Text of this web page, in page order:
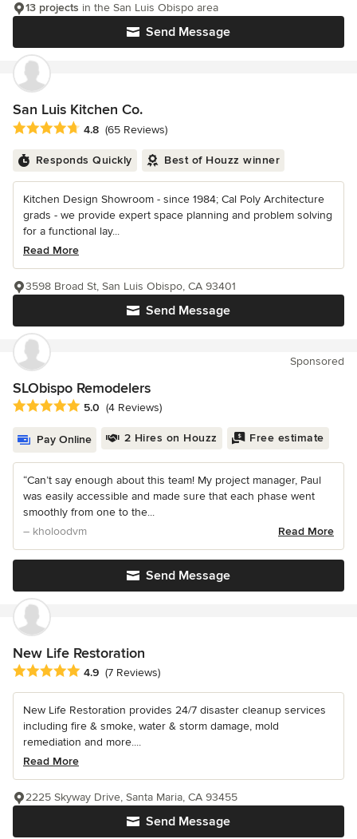
Send Message
13 projects in the San Luis Obispo area
San Luis Kitchen Co.
Average rating: 4.8 out of 5 stars
4.8 (65 Reviews)
Responds Quickly Best of Houzz winner
Kitchen Design Showroom - since 1984; Cal Poly Architecture
grads - we provide expert space planning and problem solving
for a functional lay...
Read More
Send Message
3598 Broad St, San Luis Obispo, CA 93401
Sponsored
SLObispo Remodelers
Average rating: 5 out of 5 stars
5.0 (4 Reviews)
Pay Online 2 Hires on Houzz Free estimate
“Can’t say enough about this team! My project manager, Paul
was easily accessible and made sure that each phase went
smoothly from one to the...
– kholoodvm
Read More
Send Message
New Life Restoration
Average rating: 4.9 out of 5 stars
4.9 (7 Reviews)
New Life Restoration provides 24/7 disaster cleanup services
including fire & smoke, water & storm damage, mold
remediation and more....
Read More
Send Message
2225 Skyway Drive, Santa Maria, CA 93455